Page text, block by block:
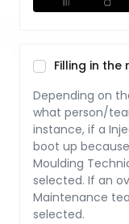
Filling in
Depending on
what person/
instance, if a
boot up
Moulding
selected. If an
Maintenance
selected.